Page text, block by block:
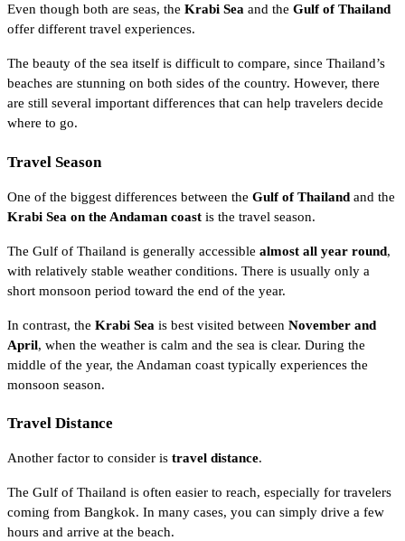
Even though both are seas, the Krabi Sea and the Gulf of Thailand
offer different travel experiences.
The beauty of the sea itself is difficult to compare, since Thailand’s
beaches are stunning on both sides of the country. However, there
are still several important differences that can help travelers decide
where to go.
Travel Season
One of the biggest differences between the Gulf of Thailand and the
Krabi Sea on the Andaman coast is the travel season.
The Gulf of Thailand is generally accessible almost all year round,
with relatively stable weather conditions. There is usually only a
short monsoon period toward the end of the year.
In contrast, the Krabi Sea is best visited between November and
April, when the weather is calm and the sea is clear. During the
middle of the year, the Andaman coast typically experiences the
monsoon season.
Travel Distance
Another factor to consider is travel distance.
The Gulf of Thailand is often easier to reach, especially for travelers
coming from Bangkok. In many cases, you can simply drive a few
hours and arrive at the beach.